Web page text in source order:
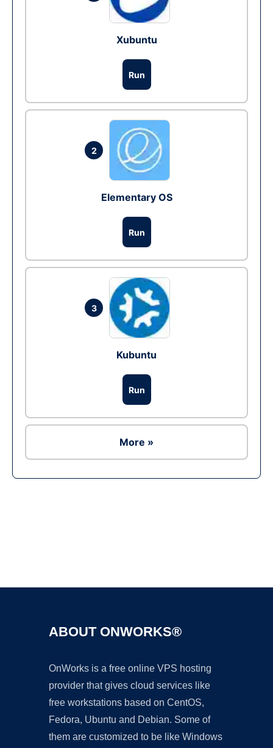
Xubuntu
Run
2
Elementary OS
Run
3
Kubuntu
Run
More »
ABOUT ONWORKS®
OnWorks is a free online VPS hosting
provider that gives cloud services like
free workstations based on CentOS,
Fedora, Ubuntu and Debian. Some of
them are customized to be like Windows